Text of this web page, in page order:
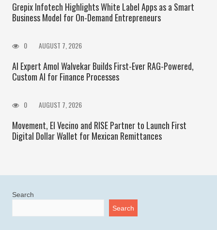
Grepix Infotech Highlights White Label Apps as a Smart
Business Model for On-Demand Entrepreneurs
0 AUGUST 7, 2026
AI Expert Amol Walvekar Builds First-Ever RAG-Powered,
Custom AI for Finance Processes
0 AUGUST 7, 2026
Movement, El Vecino and RISE Partner to Launch First
Digital Dollar Wallet for Mexican Remittances
Search
Search